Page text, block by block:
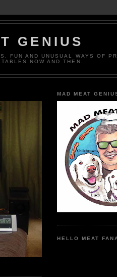
GENIUS
FUN AND UNUSUAL WAYS OF
NOW AND THEN.
MAD MEAT
HELLO MEAT